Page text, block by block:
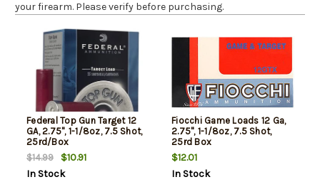
your firearm. Please verify before purchasing.
Federal Top Gun Target 12
GA, 2.75", 1-1/8oz, 7.5 Shot,
25rd/Box
$14.99
$10.91
In Stock
Fiocchi Game Loads 12 Ga,
2.75", 1-1/8oz, 7.5 Shot,
25rd Box
$12.01
In Stock